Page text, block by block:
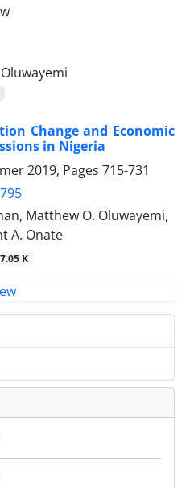
Change and Economic
in Nigeria
2019, Pages 715-731
Matthew O. Oluwayemi,
A. Onate
K